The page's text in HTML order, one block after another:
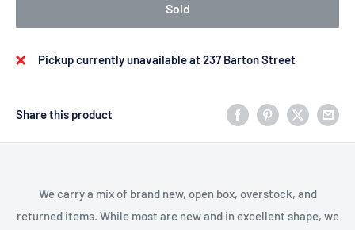
Sold
Pickup currently unavailable at 237 Barton Street
Share this product
We carry a mix of brand new, open box, overstock, and
returned items. While most are new and in excellent shape, we